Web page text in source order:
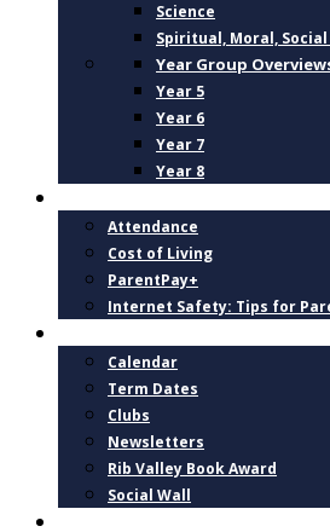
Science
Spiritual, Moral,
Year Group
Year 5
Year 6
Year 7
Year 8
Attendance
Cost of Living
ParentPay+
Internet Safety: Tips for
Calendar
Term Dates
Clubs
Newsletters
Rib Valley Book Award
Social Wall